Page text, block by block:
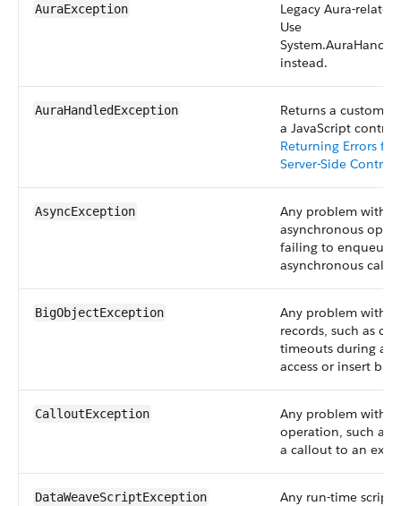
AuraException
Legacy Aura-
Use
instead.
AuraHandledException
Returns a custom
a JavaScript
Returning Errors
Server-Side
AsyncException
Any problem with
asynchronous
failing to enqueue
asynchronous call.
BigObjectException
Any problem with
records, such as
timeouts during
access or insert big
CalloutException
Any problem with a
operation, such as
a callout to an
DataWeaveScriptException
Any run-time script